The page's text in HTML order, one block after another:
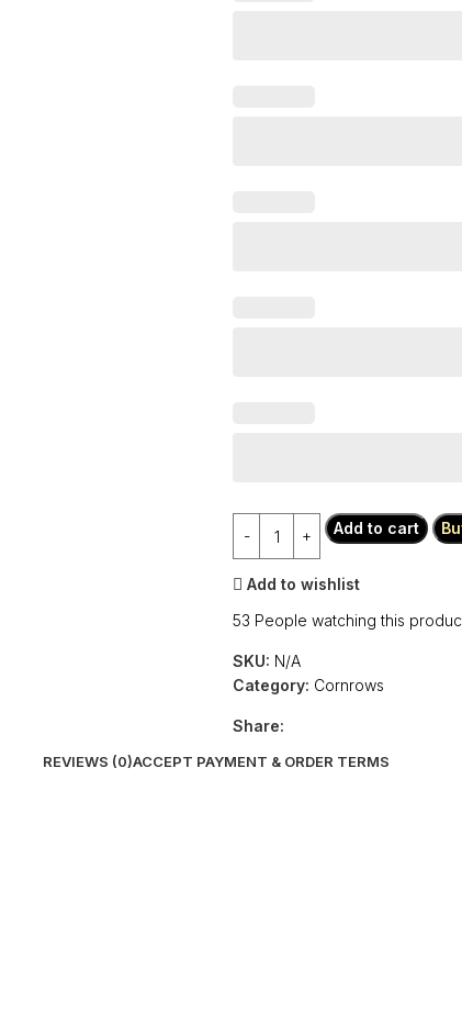
Add to cart
Add to wishlist
53 People watching this
SKU: N/A
Category: Cornrows
Share:
REVIEWS (0)ACCEPT PAYMENT & ORDER TERMS